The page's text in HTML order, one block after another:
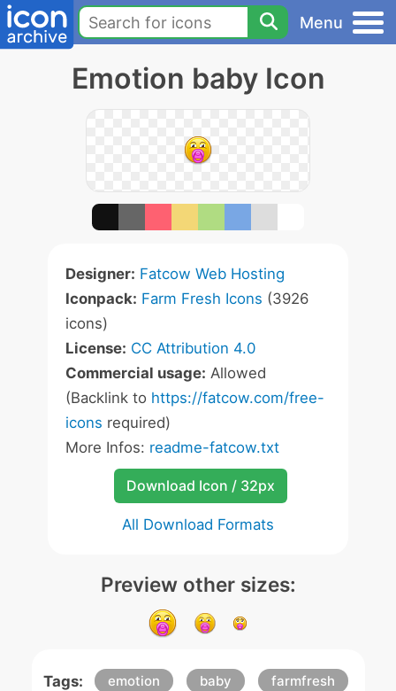
Menu
Emotion baby Icon
Designer: Fatcow Web Hosting
Iconpack: Farm Fresh Icons (3926
icons)
License: CC Attribution 4.0
Commercial usage: Allowed
(Backlink to https://fatcow.com/free-
icons required)
More Infos: readme-fatcow.txt
Download Icon / 32px
All Download Formats
Preview other sizes:
Tags: emotion baby farmfresh